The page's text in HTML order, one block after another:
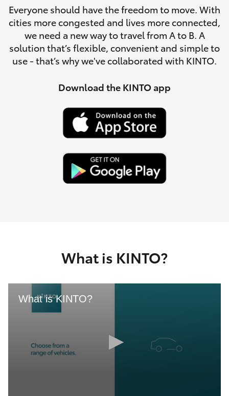
SUVs & 4WDs
RAV4
Corolla Cross
Kluger
Utes & Vans
Finance & Insurance
Fleet
Personalise
Discover
Contact
Everyone should have the freedom to move. With
cities more congested and lives more connected,
we need a new way to travel from A to B. A
solution that’s flexible, convenient and simple to
use - that’s why we've collaborated with KINTO.
Download the KINTO app
What is KINTO?
What is KINTO?